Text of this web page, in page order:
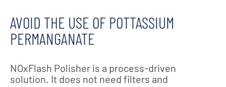
AVOID THE USE OF POTTASSIUM
PERMANGANATE
NOxFlash Polisher is a process-driven
solution. It does not need filters and